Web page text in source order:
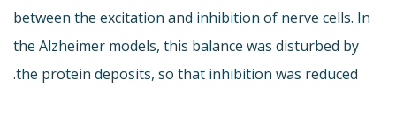
between the excitation and inhibition of nerve cells. In
the Alzheimer models, this balance was disturbed by
the protein deposits, so that inhibition was reduced.